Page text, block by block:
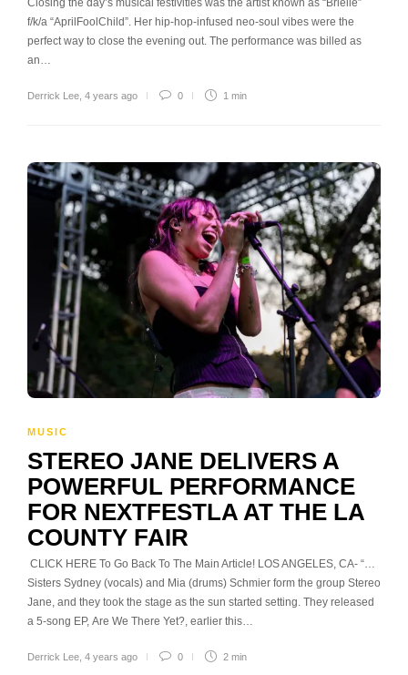
f/k/a “AprilFoolChild”. Her hip-hop-infused neo-soul vibes were the
perfect way to close the evening out. The performance was billed as
an…
Derrick Lee 4 years ago 0 1 min
MUSIC
STEREO JANE DELIVERS A
POWERFUL PERFORMANCE
FOR NEXTFESTLA AT THE LA
COUNTY FAIR
CLICK HERE To Go Back To The Main Article! LOS ANGELES, CA- “…
Sisters Sydney (vocals) and Mia (drums) Schmier form the group Stereo
Jane, and they took the stage as the sun started setting. They released
a 5-song EP, Are We There Yet?, earlier this…
Derrick Lee 4 years ago 0 2 min